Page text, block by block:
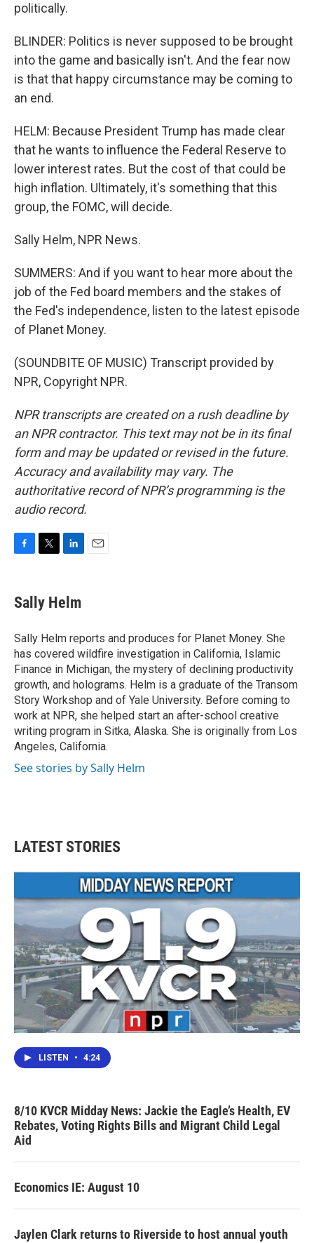
politically.
BLINDER: Politics is never supposed to be brought
into the game and basically isn't. And the fear now
is that that happy circumstance may be coming to
an end.
HELM: Because President Trump has made clear
that he wants to influence the Federal Reserve to
lower interest rates. But the cost of that could be
high inflation. Ultimately, it's something that this
group, the FOMC, will decide.
Sally Helm, NPR News.
SUMMERS: And if you want to hear more about the
job of the Fed board members and the stakes of
the Fed's independence, listen to the latest episode
of Planet Money.
(SOUNDBITE OF MUSIC) Transcript provided by
NPR, Copyright NPR.
NPR transcripts are created on a rush deadline by
an NPR contractor. This text may not be in its final
form and may be updated or revised in the future.
Accuracy and availability may vary. The
authoritative record of NPR’s programming is the
audio record.
e
b
o
k
t
t
r
k
e
I
n
Sally Helm
Sally Helm reports and produces for Planet Money. She
has covered wildfire investigation in California, Islamic
Finance in Michigan, the mystery of declining productivity
growth, and holograms. Helm is a graduate of the Transom
Story Workshop and of Yale University. Before coming to
work at NPR, she helped start an after-school creative
writing program in Sitka, Alaska. She is originally from Los
Angeles, California.
See stories by Sally Helm
LATEST STORIES
LISTEN • 4:24
8/10 KVCR Midday News: Jackie the Eagle’s Health, EV
Rebates, Voting Rights Bills and Migrant Child Legal
Aid
Economics IE: August 10
Jaylen Clark returns to Riverside to host annual youth